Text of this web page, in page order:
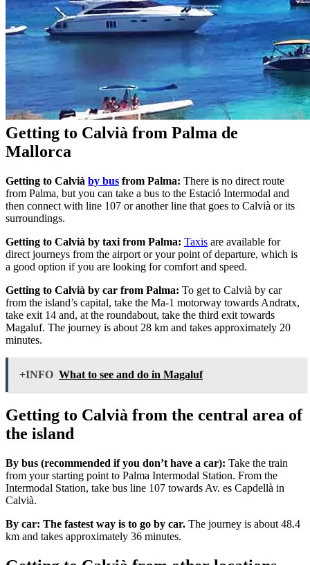
Getting to Calvià from Palma de
Mallorca
Getting to Calvià by bus from Palma: There is no direct route
from Palma, but you can take a bus to the Estació Intermodal and
then connect with line 107 or another line that goes to Calvià or its
surroundings.
Getting to Calvià by taxi from Palma: Taxis are available for
direct journeys from the airport or your point of departure, which is
a good option if you are looking for comfort and speed.
Getting to Calvià by car from Palma: To get to Calvià by car
from the island’s capital, take the Ma-1 motorway towards Andratx,
take exit 14 and, at the roundabout, take the third exit towards
Magaluf. The journey is about 28 km and takes approximately 20
minutes.
+INFO What to see and do in Magaluf
Getting to Calvià from the central area of
the island
By bus (recommended if you don’t have a car): Take the train
from your starting point to Palma Intermodal Station. From the
Intermodal Station, take bus line 107 towards Av. es Capdellà in
Calvià.
By car: The fastest way is to go by car. The journey is about 48.4
km and takes approximately 36 minutes.